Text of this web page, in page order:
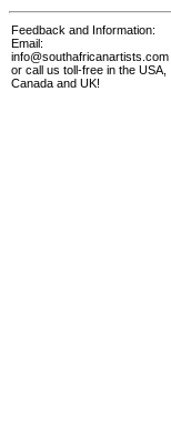
Feedback and Information:
Email:
info@southafricanartists.com
or call us toll-free in the USA,
Canada and UK!